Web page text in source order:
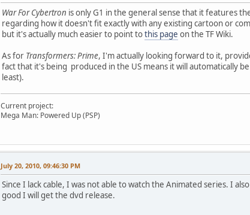
War For Cybertron is only G1 in the general sense that it features
regarding how it doesn't fit exactly with any existing cartoon or
but it's actually much easier to point tothis page on the TF Wiki.
As for Transformers: Prime, I'm actually looking forward to it,
fact that it's being produced in the US means it will automatically
least).
Current project:
Mega Man: Powered Up (PSP)
July 20, 2010, 09:46:30 PM
Since I lack cable, I was not able to watch the Animated series. I
good I will get the dvd release.